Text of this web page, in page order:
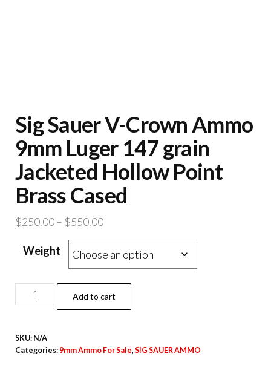
Sig Sauer V-Crown Ammo
9mm Luger 147 grain
Jacketed Hollow Point
Brass Cased
$250.00– $550.00Price
range:
$250.00
through
$550.00
Weight
Sauer
Crown
Add to cart
SKU: N/A
Categories: 9mm Ammo For Sale, SIG SAUER AMMO